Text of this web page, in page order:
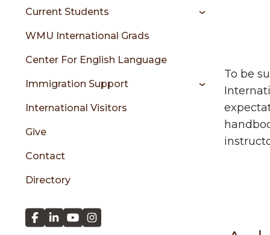
Current Students
WMU International Grads
Center For English Language
Immigration Support
International Visitors
Give
Contact
Directory
To be